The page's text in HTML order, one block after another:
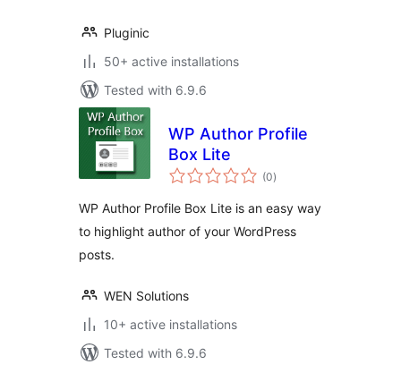
Pluginic
50+ active installations
Tested with 6.9.6
WP Author Profile
Box Lite
(0total
ratings
)
WP Author Profile Box Lite is an easy way
to highlight author of your WordPress
posts.
WEN Solutions
10+ active installations
Tested with 6.9.6